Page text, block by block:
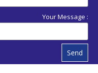
Your Message :
Send